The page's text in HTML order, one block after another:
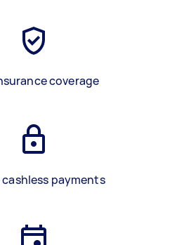
coverage
cashless payments